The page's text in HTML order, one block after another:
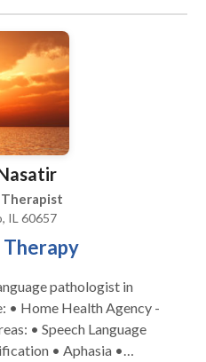
disabilities •
developmental
Ellen
Therapist
IL 60657
Therapy
pathologist in
• Aphasia •